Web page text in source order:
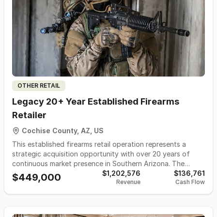
year under current ownership. Ownership has identified a
clear path to revenue growth to be shared with the buyer.
An experienced management team runs daily operations,
and the owner can step away for a couple of weeks at a
time without issue, working approximately 25 hours most
weeks. Owner wishes to move out of state and will provide
transition support. Located in Northern Ohio.
OTHER RETAIL
Legacy 20+ Year Established Firearms
Retailer
Cochise County, AZ, US
This established firearms retail operation represents a
strategic acquisition opportunity with over 20 years of
continuous market presence in Southern Arizona. The
business maintains Federal Firearms License (FFL)
compliance and serves a diversified customer portfolio
including military personnel, law enforcement agencies at
$449,000 $1,202,576
Revenue
$136,761
Cash Flow